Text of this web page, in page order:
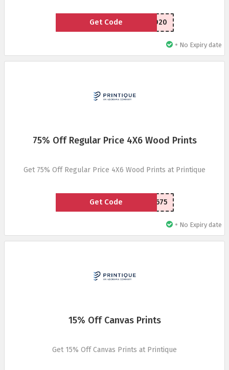
HCCCRD20
Get Code
• No Expiry date
75% Off Regular Price 4X6 Wood Prints
Get 75% Off Regular Price 4X6 Wood Prints at Printique
EM4X675
Get Code
• No Expiry date
15% Off Canvas Prints
Get 15% Off Canvas Prints at Printique